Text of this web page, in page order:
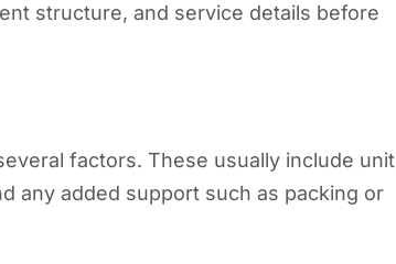
structure, and service details before
factors. These usually include unit
any added support such as packing or